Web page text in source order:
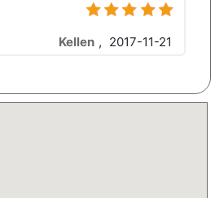
Kellen , 2017-11-21